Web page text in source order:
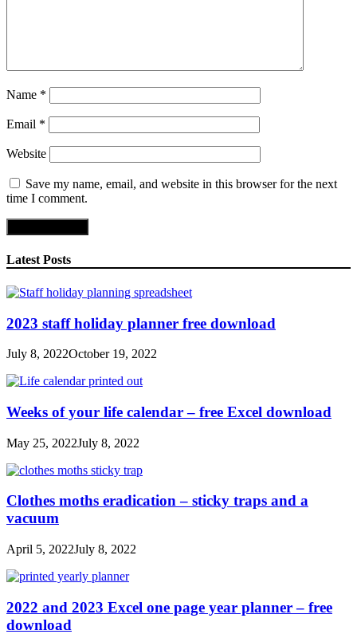
Name *
Email *
Website
Save my name, email, and website in this browser for the next
time I comment.
Latest Posts
2023 staff holiday planner free download
July 8, 2022October 19, 2022
Weeks of your life calendar – free Excel download
May 25, 2022July 8, 2022
Clothes moths eradication – sticky traps and a
vacuum
April 5, 2022July 8, 2022
2022 and 2023 Excel one page year planner – free
download